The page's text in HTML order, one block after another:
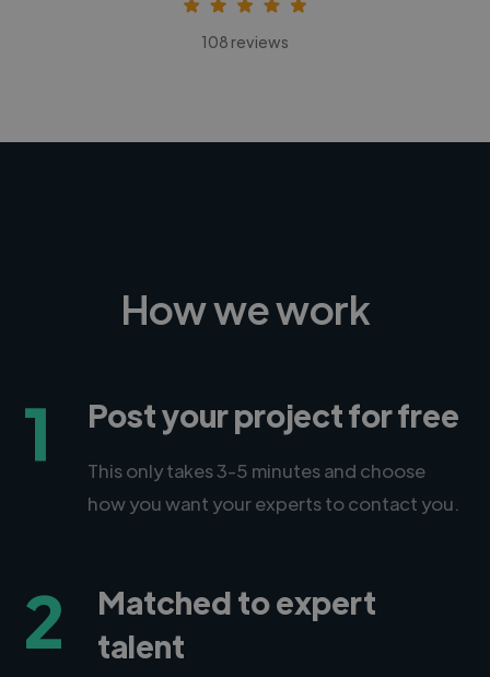
108 reviews
How we work
1 Post your project for free
This only takes 3-5 minutes and choose
how you want your experts to contact you.
2
Matched to expert
talent